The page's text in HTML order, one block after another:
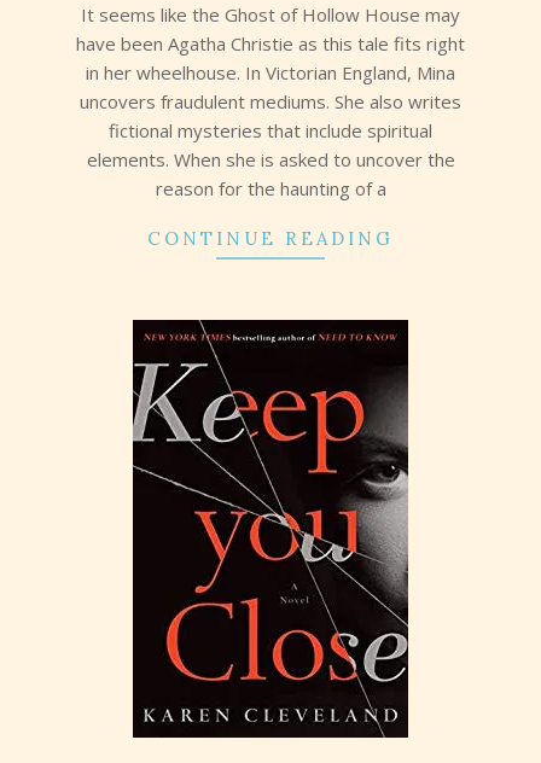
It seems like the Ghost of Hollow House may
have been Agatha Christie as this tale fits right
in her wheelhouse. In Victorian England, Mina
uncovers fraudulent mediums. She also writes
fictional mysteries that include spiritual
elements. When she is asked to uncover the
reason for the haunting of a
CONTINUE READING